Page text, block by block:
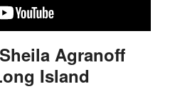
Agranoff
Island